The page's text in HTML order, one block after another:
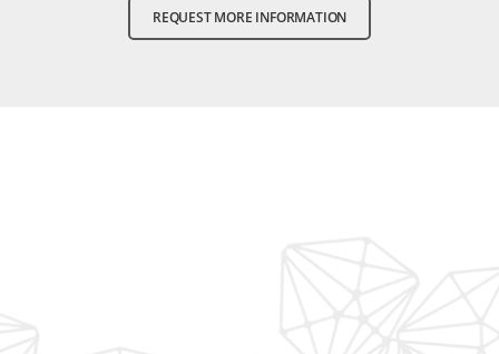
REQUEST MORE INFORMATION